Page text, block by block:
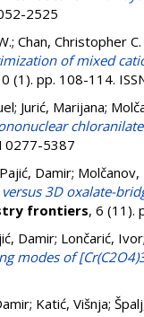
2525
; Chan, Christopher C.
of mixed
(1). pp. 108-114.
; Jurić, Marijana;
0277-5387
Pajić, Damir;
3D oxalate-
frontiers, 6 (11).
Damir; Lončarić, Ivor;
modes of
; Katić, Višnja;